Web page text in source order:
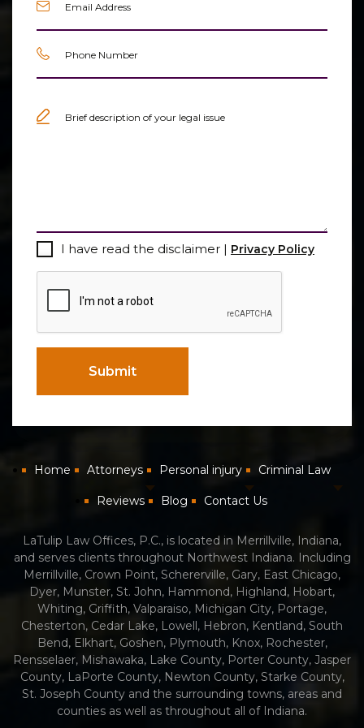
Phone
Untitled
ConsentI have read the disclaimer | Privacy Policy
CAPTCHA
Submit
Home Attorneys Personal injury Criminal Law
Reviews Blog Contact Us
LaTulip Law Offices, P.C., is located in Merrillville, Indiana,
and serves clients throughout Northwest Indiana. Including
Merrillville, Crown Point, Schererville, Gary, East Chicago,
Dyer, Munster, St. John, Hammond, Highland, Hobart,
Whiting, Griffith, Valparaiso, Michigan City, Portage,
Chesterton, Cedar Lake, Lowell, Hebron, Kentland, South
Bend, Elkhart, Goshen, Plymouth, Knox, Rochester,
Rensselaer, Mishawaka, Lake County, Porter County, Jasper
County, LaPorte County, Newton County, Starke County,
St. Joseph County and the surrounding towns, areas and
counties as well as throughout all of Indiana.